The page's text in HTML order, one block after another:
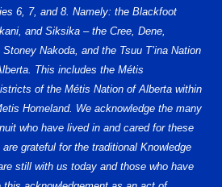
6, 7, and 8. Namely: the Blackfoot
and Siksika – the Cree, Dene,
Nakoda, and the Tsuu T’ina Nation
This includes the Métis
of the Métis Nation of Alberta within
Homeland. We acknowledge the many
who have lived in and cared for these
grateful for the traditional Knowledge
still with us today and those who have